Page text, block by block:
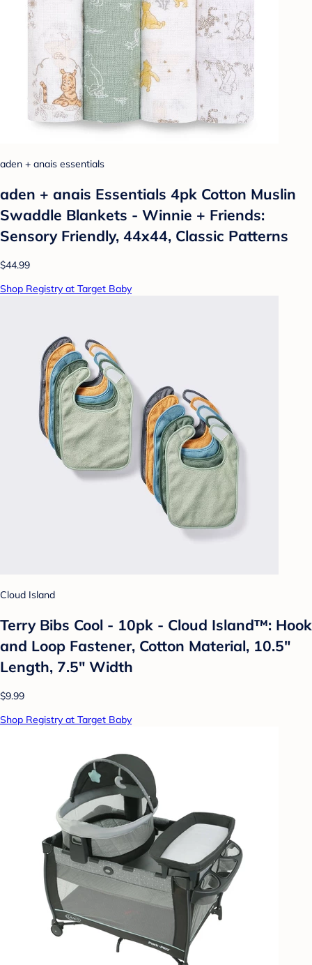
aden + anais essentials
aden + anais Essentials 4pk Cotton Muslin
Swaddle Blankets - Winnie + Friends:
Sensory Friendly, 44x44, Classic Patterns
$44.99
Shop Registry at Target Baby
Cloud Island
Terry Bibs Cool - 10pk - Cloud Island™: Hook
and Loop Fastener, Cotton Material, 10.5"
Length, 7.5" Width
$9.99
Shop Registry at Target Baby